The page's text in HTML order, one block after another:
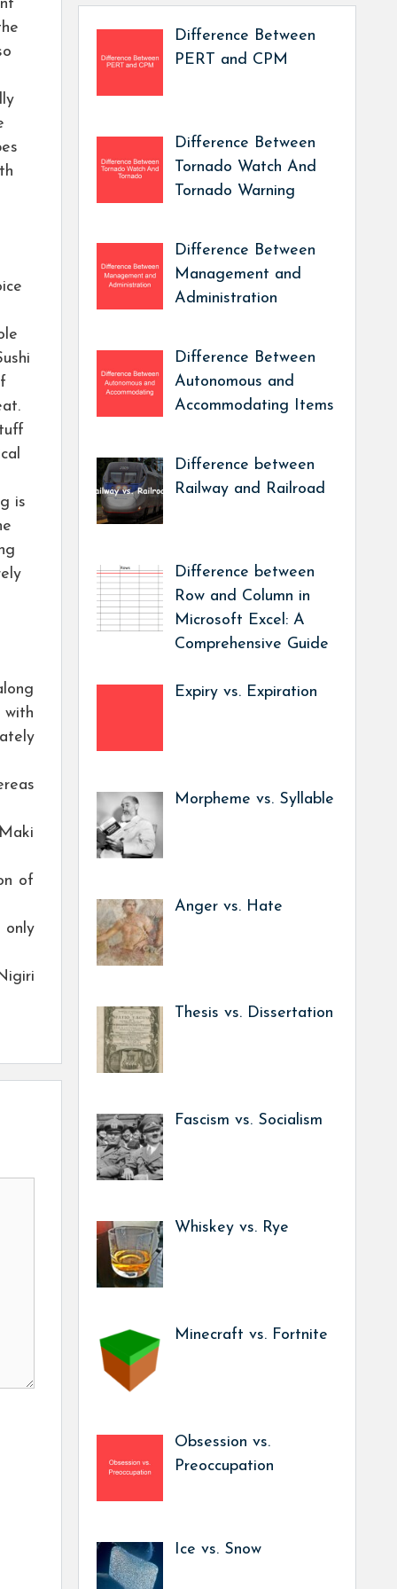
is
with
of
only
Difference Between
PERT and CPM
Difference Between
Tornado Watch And
Tornado Warning
Difference Between
Management and
Administration
Difference Between
Autonomous and
Accommodating Items
Difference between
Railway and Railroad
Difference between
Row and Column in
Microsoft Excel: A
Comprehensive Guide
Expiry vs. Expiration
Morpheme vs. Syllable
Anger vs. Hate
Thesis vs. Dissertation
Fascism vs. Socialism
Whiskey vs. Rye
Minecraft vs. Fortnite
Obsession vs.
Preoccupation
Ice vs. Snow